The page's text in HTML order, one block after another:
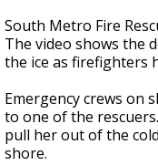
South Metro Fire
The video shows the
the ice as firefighters
Emergency crews on
to one of the
pull her out of the
shore.